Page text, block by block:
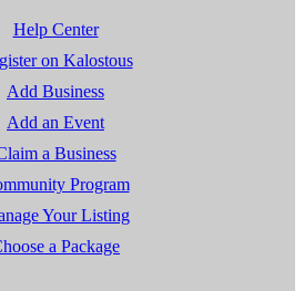
Help Center
on Kalostous
Add Business
Add an Event
a Business
Program
Your Listing
a Package